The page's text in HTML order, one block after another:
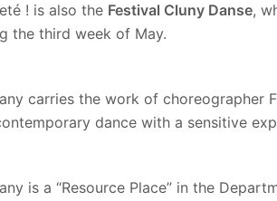
! is also the Festival Cluny Danse,
the third week of May.
carries the work of choreographer
dance with a sensitive
is a “Resource Place” in the